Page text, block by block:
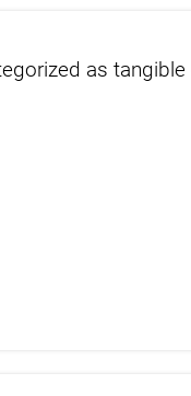
as tangible